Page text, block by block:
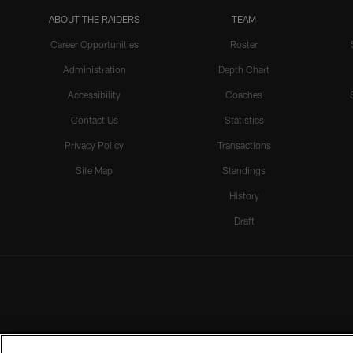
ABOUT THE RAIDERS
Career Opportunities
Administration
Accessibility
Contact Us
Privacy Policy
Site Map
TEAM
Roster
Depth Chart
Coaches
Statistics
Transactions
Standings
History
Draft